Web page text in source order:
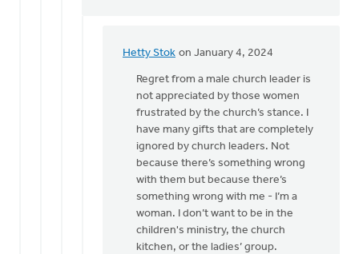
Hetty Stok on January 4, 2024
In
reply
Hetty,
know
this
can
be…
Rob
Golding
Regret from a male church leader is
not appreciated by those women
frustrated by the church’s stance. I
have many gifts that are completely
ignored by church leaders. Not
because there’s something wrong
with them but because there’s
something wrong with me - I’m a
woman. I don’t want to be in the
children's ministry, the church
kitchen, or the ladies’ group.